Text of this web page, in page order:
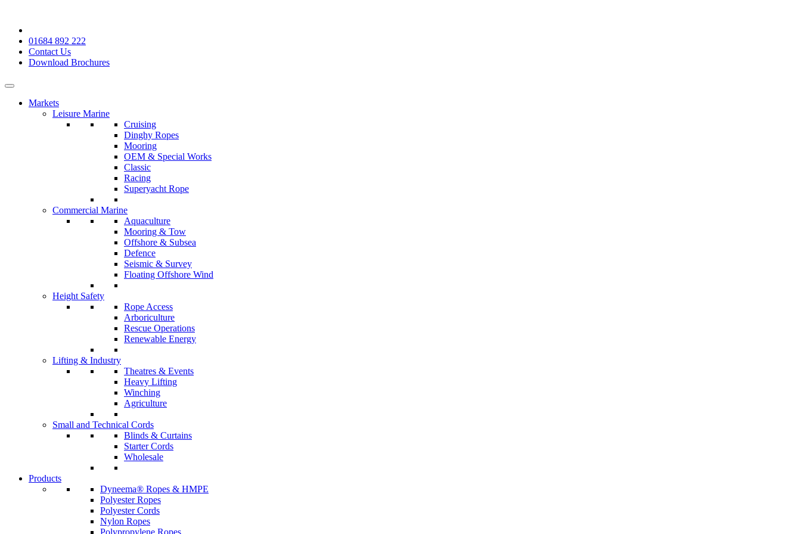
01684 892 222
Contact Us
Download Brochures
Markets
Leisure Marine
Cruising
Dinghy Ropes
Mooring
OEM & Special Works
Classic
Racing
Superyacht Rope
Commercial Marine
Aquaculture
Mooring & Tow
Offshore & Subsea
Defence
Seismic & Survey
Floating Offshore Wind
Height Safety
Rope Access
Arboriculture
Rescue Operations
Renewable Energy
Lifting & Industry
Theatres & Events
Heavy Lifting
Winching
Agriculture
Small and Technical Cords
Blinds & Curtains
Starter Cords
Wholesale
Products
Dyneema® Ropes & HMPE
Polyester Ropes
Polyester Cords
Nylon Ropes
Polypropylene Ropes